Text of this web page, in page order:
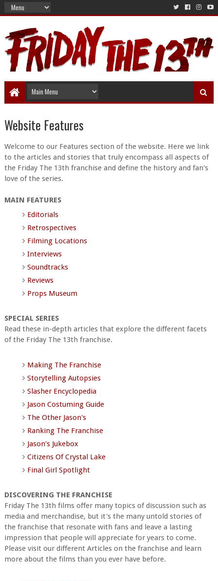
Website Features
Welcome to our Features section of the website. Here we link
to the articles and stories that truly encompass all aspects of
the Friday The 13th franchise and define the history and fan's
love of the series.
MAIN FEATURES
Editorials
Retrospectives
Filming Locations
Interviews
Soundtracks
Reviews
Props Museum
SPECIAL SERIES
Read these in-depth articles that explore the different facets
of the Friday The 13th franchise.
Making The Franchise
Storytelling Autopsies
Slasher Encyclopedia
Jason Costuming Guide
The Other Jason's
Ranking The Franchise
Jason's Jukebox
Citizens Of Crystal Lake
Final Girl Spotlight
DISCOVERING THE FRANCHISE
Friday The 13th films offer many topics of discussion such as
media and merchandise, but it's the many untold stories of
the franchise that resonate with fans and leave a lasting
impression that people will appreciate for years to come.
Please visit our different Articles on the franchise and learn
more about the films than you ever have before.